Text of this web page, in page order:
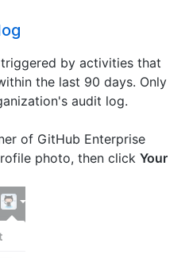
by activities that
the last 90 days. Only
audit log.
of GitHub Enterprise
photo, then click Your